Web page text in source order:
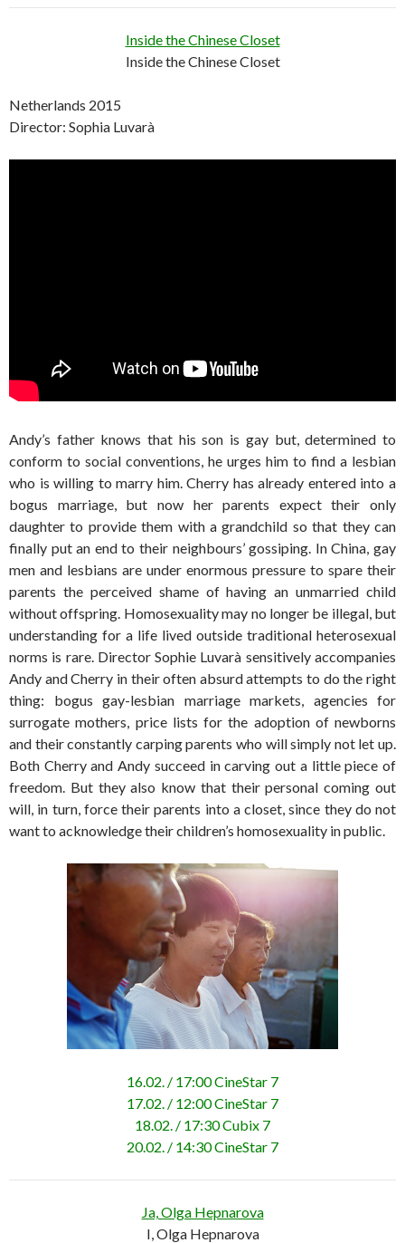
Inside the Chinese Closet
Inside the Chinese Closet
Netherlands 2015
Director: Sophia Luvarà
Andy’s father knows that his son is gay but, determined to
conform to social conventions, he urges him to find a lesbian
who is willing to marry him. Cherry has already entered into a
bogus marriage, but now her parents expect their only
daughter to provide them with a grandchild so that they can
finally put an end to their neighbours’ gossiping. In China, gay
men and lesbians are under enormous pressure to spare their
parents the perceived shame of having an unmarried child
without offspring. Homosexuality may no longer be illegal, but
understanding for a life lived outside traditional heterosexual
norms is rare. Director Sophie Luvarà sensitively accompanies
Andy and Cherry in their often absurd attempts to do the right
thing: bogus gay-lesbian marriage markets, agencies for
surrogate mothers, price lists for the adoption of newborns
and their constantly carping parents who will simply not let up.
Both Cherry and Andy succeed in carving out a little piece of
freedom. But they also know that their personal coming out
will, in turn, force their parents into a closet, since they do not
want to acknowledge their children’s homosexuality in public.
16.02. / 17:00 CineStar 7
17.02. / 12:00 CineStar 7
18.02. / 17:30 Cubix 7
20.02. / 14:30 CineStar 7
Ja, Olga Hepnarova
I, Olga Hepnarova